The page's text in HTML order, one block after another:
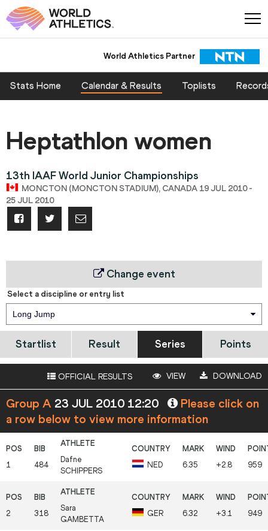
World Athletics Partner
Stats Home Calendar & Results Toplists
Heptathlon women
13th IAAF World Junior Championships
MONCTON (MONCTON STADIUM), CANADA 19 JUL 2010 -
25 JUL 2010
Change event
Select a discipline or entry list
Long Jump
Startlist Result Series Points
OFFICIAL RESULTS VIEW DOWNLOAD
Group A 23 JUL 2010 12:20
Please click on
a row below to view more information
1 484
Dafne
SCHIPPERS
NED 6.35 +2.8 959
2 318
Sara
GAMBETTA
GER 6.32 +3.1 949